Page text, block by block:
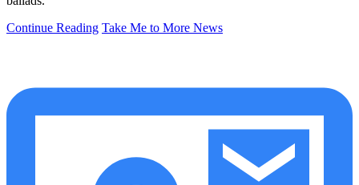
Continue Reading Take Me to More News